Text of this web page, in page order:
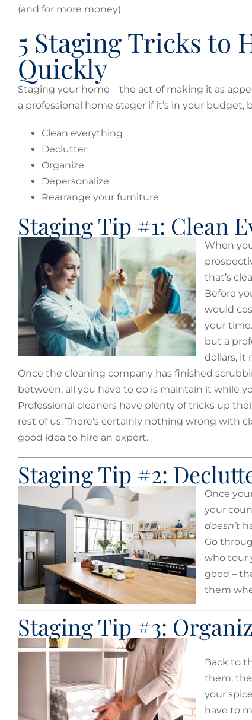
(and for more money).
5 Staging Tricks to
Quickly
Staging your home – the act of making it as
a professional home stager if it’s in your
Clean everything
Declutter
Organize
Depersonalize
Rearrange your furniture
Staging Tip #1: Clean
When
that’s
Before
would
your
but a
dollars, it
Once the cleaning company has finished
between, all you have to do is maintain it while
Professional cleaners have plenty of tricks up
rest of us. There’s certainly nothing wrong with
good idea to hire an expert.
Staging Tip #2:
Once
your
doesn’t
Go
who tour
good –
them
Staging Tip #3:
Back to
them,
your
have to